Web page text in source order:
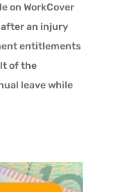
on WorkCover
after an injury
entitlements
of the
leave while